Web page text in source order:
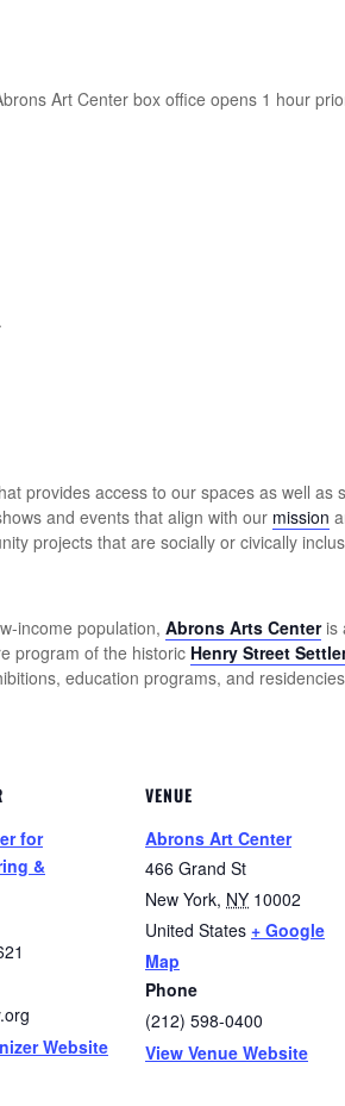
Art Center box office opens 1 hour
provides access to our spaces as well as
and events that align with our mission
projects that are socially or civically
income population, Abrons Arts Centeris
program of the historic Henry Street
education programs, and
for
&
Website
VENUE
Abrons Art Center
466 Grand St
New York, NY 10002
United States + Google
Map
Phone
(212) 598-0400
View Venue Website